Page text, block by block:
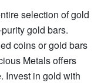
selection of gold
gold bars.
coins or gold bars
Metals offers
Invest in gold with